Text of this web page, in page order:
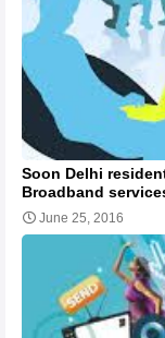
Soon Delhi
Broadband
June 25, 2016